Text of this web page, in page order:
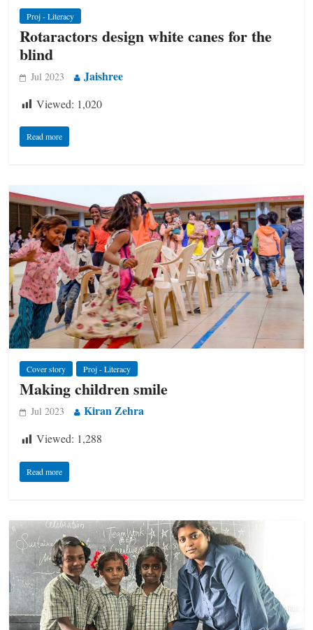
Proj - Literacy
Rotaractors design white canes for the
blind
Jul 2023 Jaishree
Viewed: 1,020
Read more
Cover story Proj - Literacy
Making children smile
Jul 2023 Kiran Zehra
Viewed: 1,288
Read more